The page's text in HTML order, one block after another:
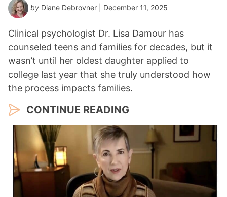
by Diane Debrovner | December 11, 2025
Clinical psychologist Dr. Lisa Damour has
counseled teens and families for decades, but it
wasn’t until her oldest daughter applied to
college last year that she truly understood how
the process impacts families.
CONTINUE READING